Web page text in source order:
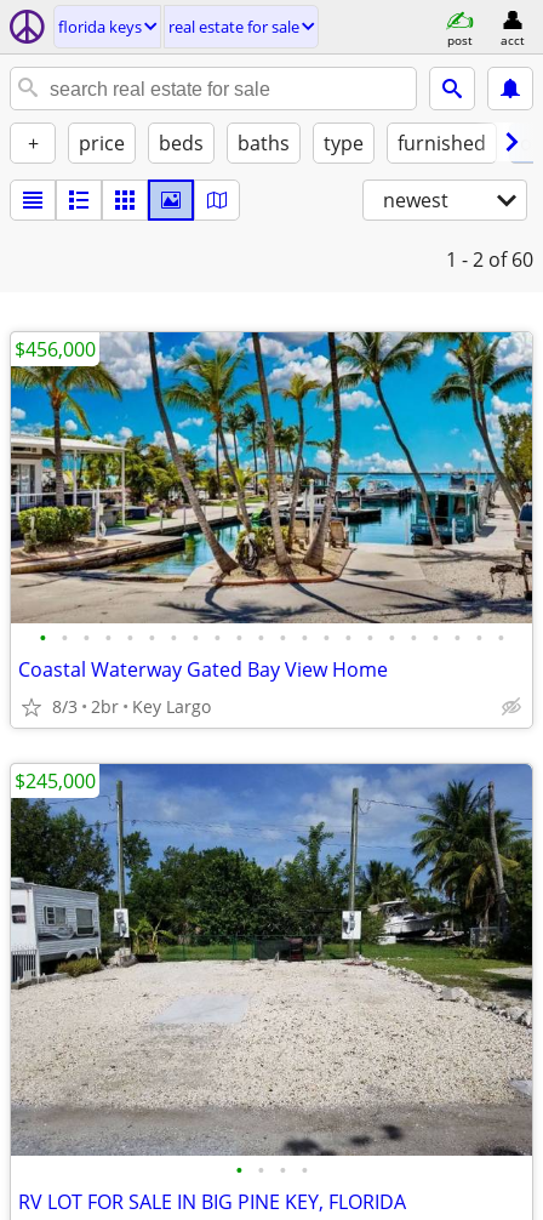
florida keys real estate for sale
post acct
+ price beds baths type furnished
newest
1 - 2 of 60
• • • • • • • • • • • • • • • • • • • • • •
Coastal Waterway Gated Bay View Home
8/3 2br Key Largo
$456,000
• • • •
RV LOT FOR SALE IN BIG PINE KEY, FLORIDA
$245,000